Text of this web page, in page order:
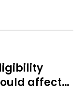
affect